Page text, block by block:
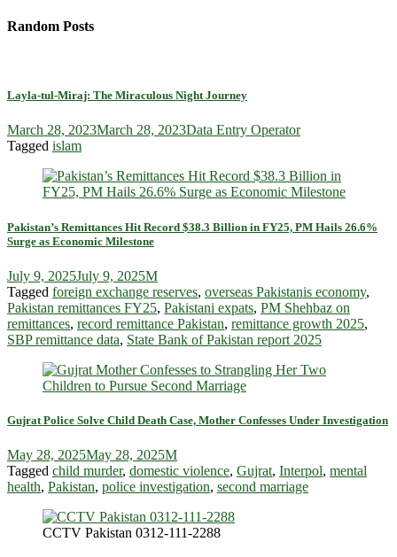
Random Posts
Layla-tul-Miraj: The Miraculous Night Journey
March 28, 2023March 28, 2023Data Entry Operator
Tagged islam
Pakistan’s Remittances Hit Record $38.3 Billion in FY25, PM Hails 26.6%
Surge as Economic Milestone
July 9, 2025July 9, 2025M
Tagged foreign exchange reserves, overseas Pakistanis economy,
Pakistan remittances FY25, Pakistani expats, PM Shehbaz on
remittances, record remittance Pakistan, remittance growth 2025,
SBP remittance data, State Bank of Pakistan report 2025
Gujrat Police Solve Child Death Case, Mother Confesses Under Investigation
May 28, 2025May 28, 2025M
Tagged child murder, domestic violence, Gujrat, Interpol, mental
health, Pakistan, police investigation, second marriage
CCTV Pakistan 0312-111-2288